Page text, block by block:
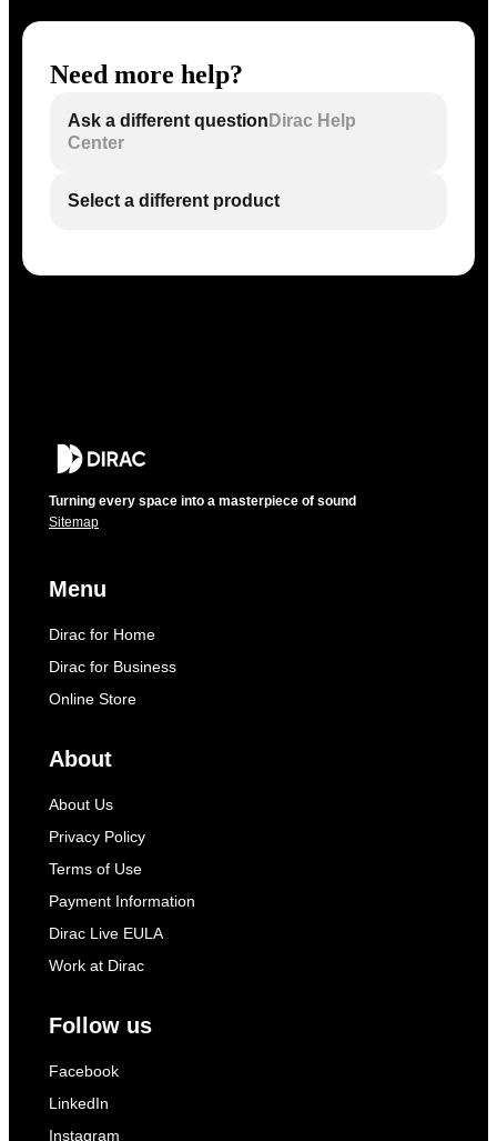
Need more help?
Ask a different question Dirac Help
Center
Select a different product
Turning every space into a masterpiece of sound
Sitemap
Menu
Dirac for Home
Dirac for Business
Online Store
About
About Us
Privacy Policy
Terms of Use
Payment Information
Dirac Live EULA
Work at Dirac
Follow us
Facebook
LinkedIn
Instagram